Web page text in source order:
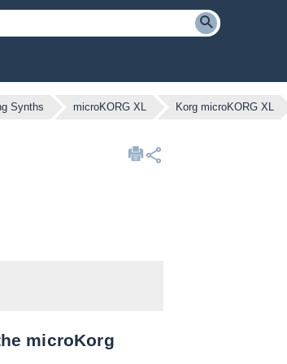
Synths microKORG XL Korg microKORG XL
microKorg